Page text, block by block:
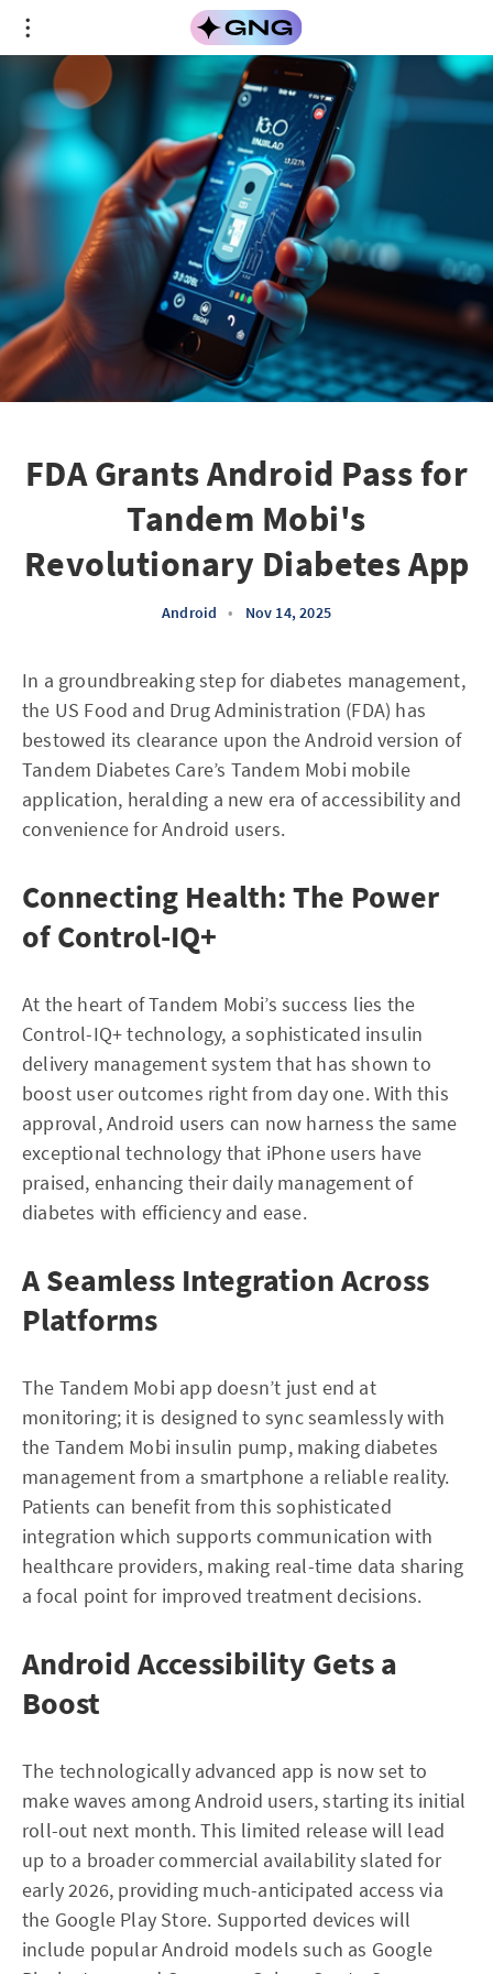
FDA Grants Android Pass for
Tandem Mobi's
Revolutionary Diabetes App
Android • Nov 14, 2025
In a groundbreaking step for diabetes management,
the US Food and Drug Administration (FDA) has
bestowed its clearance upon the Android version of
Tandem Diabetes Care’s Tandem Mobi mobile
application, heralding a new era of accessibility and
convenience for Android users.
Connecting Health: The Power
of Control-IQ+
At the heart of Tandem Mobi’s success lies the
Control-IQ+ technology, a sophisticated insulin
delivery management system that has shown to
boost user outcomes right from day one. With this
approval, Android users can now harness the same
exceptional technology that iPhone users have
praised, enhancing their daily management of
diabetes with efficiency and ease.
A Seamless Integration Across
Platforms
The Tandem Mobi app doesn’t just end at
monitoring; it is designed to sync seamlessly with
the Tandem Mobi insulin pump, making diabetes
management from a smartphone a reliable reality.
Patients can benefit from this sophisticated
integration which supports communication with
healthcare providers, making real-time data sharing
a focal point for improved treatment decisions.
Android Accessibility Gets a
Boost
The technologically advanced app is now set to
make waves among Android users, starting its initial
roll-out next month. This limited release will lead
up to a broader commercial availability slated for
early 2026, providing much-anticipated access via
the Google Play Store. Supported devices will
include popular Android models such as Google